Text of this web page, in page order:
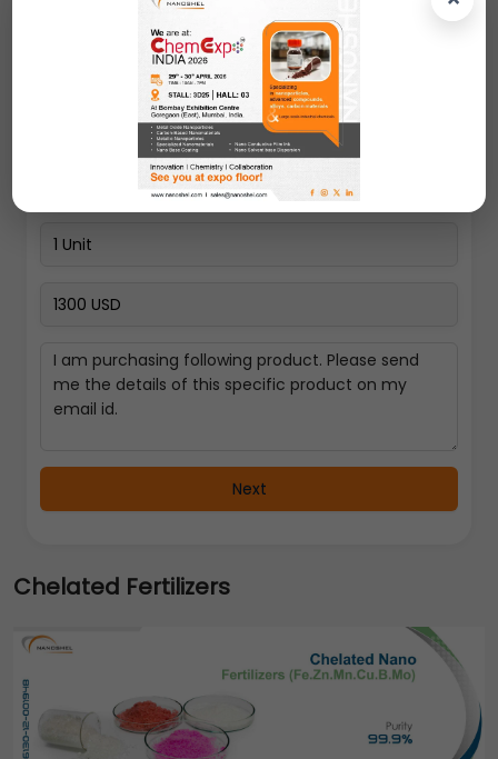
Select a Country
Next
Pay Now
Chelated Fertilizers